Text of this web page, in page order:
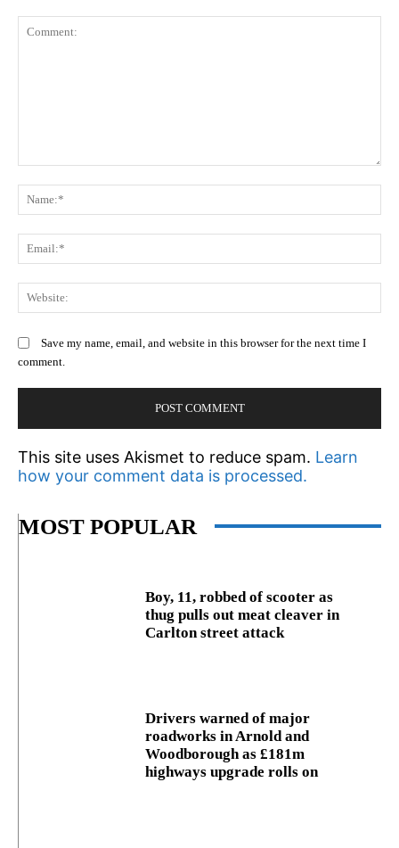
Save my name, email, and website in this browser for the next time I
comment.
This site uses Akismet to reduce spam. Learn
how your comment data is processed.
MOST POPULAR
Boy, 11, robbed of scooter as
thug pulls out meat cleaver in
Carlton street attack
Drivers warned of major
roadworks in Arnold and
Woodborough as £181m
highways upgrade rolls on